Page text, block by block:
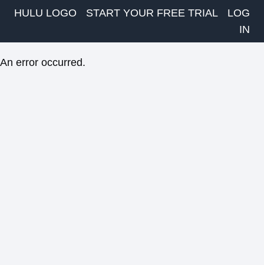
HULU LOGO START YOUR FREE TRIAL
LOG
IN
An error occurred.